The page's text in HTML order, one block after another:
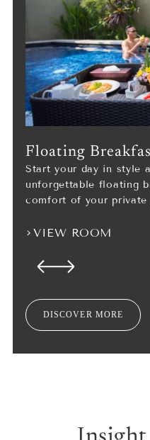
DISCOVER MORE
Floating
Start your day in style
unforgettable floating
comfort of your
VIEW ROOM